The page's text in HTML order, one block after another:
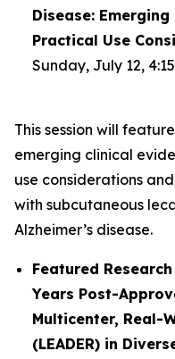
Disease:
Practical Use
Sunday, July 12,
This session will
emerging clinical
use considerations
with subcutaneous
Alzheimer’s disease.
Featured
Years Post-
Multicenter, Real-
(LEADER) in